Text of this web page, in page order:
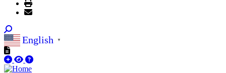
English ▼